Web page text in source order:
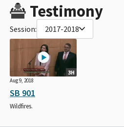
Testimony
Session: 2017-2018
3H
Aug 9, 2018
SB 901
Wildfires.